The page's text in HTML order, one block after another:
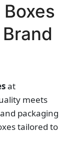
Boxes
at
meets
packaging
tailored to